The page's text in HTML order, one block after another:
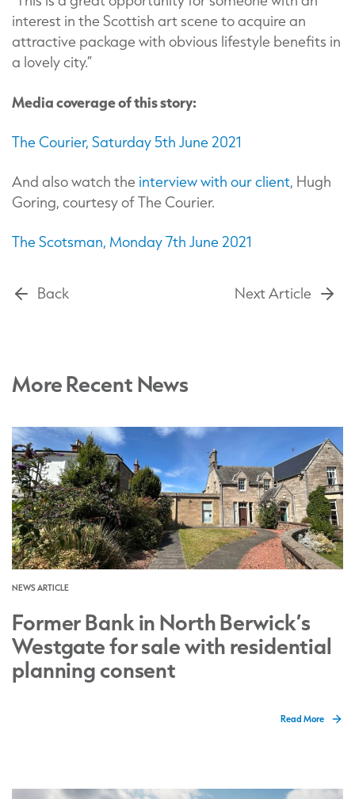
interest in the Scottish art scene to acquire an
attractive package with obvious lifestyle benefits in
a lovely city.”
Media coverage of this story:
The Courier, Saturday 5th June 2021
And also watch the interview with our client, Hugh
Goring, courtesy of The Courier.
The Scotsman, Monday 7th June 2021
Back Next Article
More Recent News
NEWS ARTICLE
Former Bank in North Berwick’s
Westgate for sale with residential
planning consent
Read More